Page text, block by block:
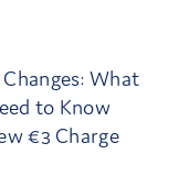
What
to Know
€3 Charge